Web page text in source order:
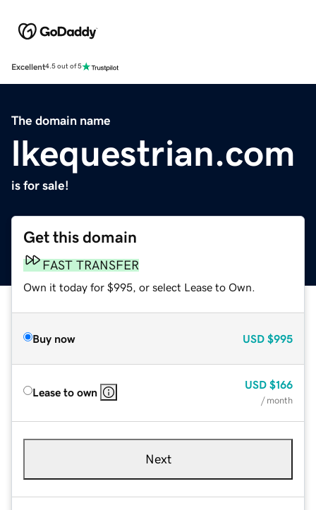
Excellent4.5 out of 5
The domain name
lkequestrian.com
is for sale!
Get this domain
FAST TRANSFER
Own it today for $995, or select Lease to Own.
Buy now USD $995
Lease to own
USD $166
/ month
Next